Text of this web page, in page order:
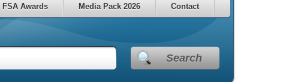
FSA Awards Media Pack 2026 Contact
Search